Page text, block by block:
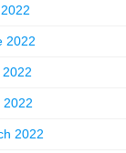
2022
2022
2022
2022